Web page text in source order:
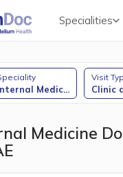
Specialities
Medic...
Visit
Clinic
Medicine